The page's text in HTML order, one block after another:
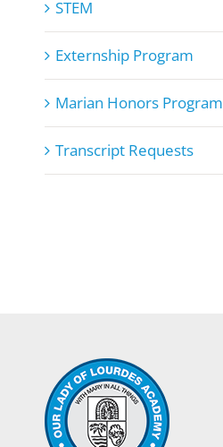
STEM
Externship Program
Marian Honors Program
Transcript Requests